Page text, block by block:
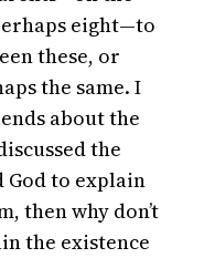
eight—to
these, or
the same. I
about the
the
God to explain
then why don’t
the existence